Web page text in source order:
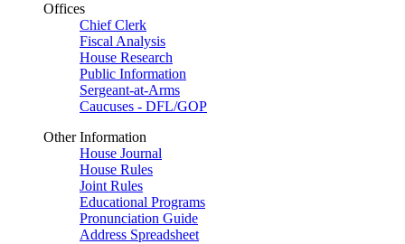
Offices
Chief Clerk
Fiscal Analysis
House Research
Public Information
Sergeant-at-Arms
Caucuses - DFL/GOP
Other Information
House Journal
House Rules
Joint Rules
Educational Programs
Pronunciation Guide
Address Spreadsheet